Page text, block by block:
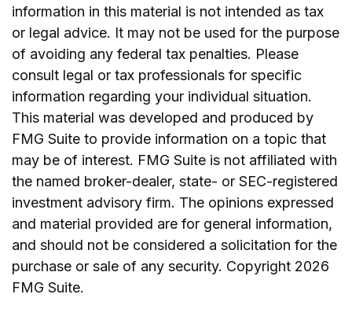
information in this material is not intended as tax
or legal advice. It may not be used for the purpose
of avoiding any federal tax penalties. Please
consult legal or tax professionals for specific
information regarding your individual situation.
This material was developed and produced by
FMG Suite to provide information on a topic that
may be of interest. FMG Suite is not affiliated with
the named broker-dealer, state- or SEC-registered
investment advisory firm. The opinions expressed
and material provided are for general information,
and should not be considered a solicitation for the
purchase or sale of any security. Copyright 2026
FMG Suite.